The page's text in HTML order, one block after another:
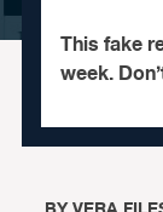
This fake
week.